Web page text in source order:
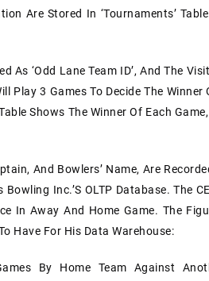
Are Stored In ‘tournaments’
As ‘odd Lane Team ID’, And The
Play 3 Games To Decide The
Shows The Winner Of Each
And Bowlers’ Name, Are
Inc.’s OLTP Database. The
In Away And Home Game. The
Have For His Data Warehouse:
By Home Team Against